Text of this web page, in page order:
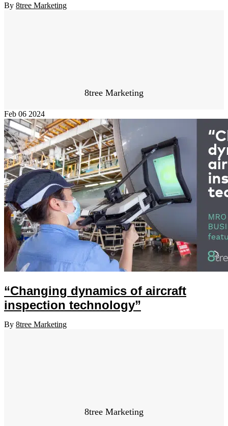
By 8tree Marketing
8tree Marketing
Feb 06 2024
“Changing dynamics of aircraft
inspection technology”
By 8tree Marketing
8tree Marketing